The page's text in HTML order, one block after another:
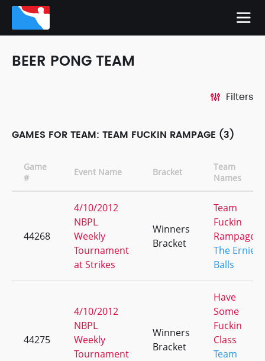
BEER PONG TEAM
Filters
GAMES FOR TEAM: TEAM FUCKIN RAMPAGE (3)
Game
#
Event Name Bracket
Team
Names
44268
4/10/2012
NBPL
Weekly
Tournament
at Strikes
Winners
Bracket
Team
Fuckin
Rampage
The Ernie
Balls
44275
4/10/2012
NBPL
Weekly
Tournament
Winners
Bracket
Have
Some
Fuckin
Class
Team